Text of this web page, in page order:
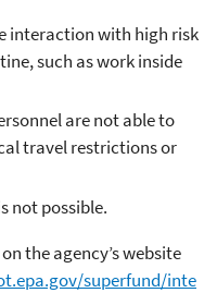
interaction with high risk
such as work inside
are not able to
travel restrictions or
not possible.
the agency’s website
superfund/inte